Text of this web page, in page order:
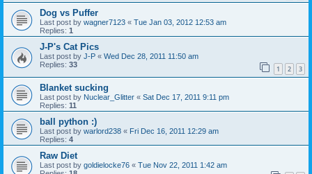
Dog vs Puffer
Last post by wagner7123 « Tue Jan 03, 2012 12:53 am
Replies: 1
J-P's Cat Pics
Last post by J-P « Wed Dec 28, 2011 11:50 am
Replies: 33 1 2 3
Blanket sucking
Last post by Nuclear_Glitter « Sat Dec 17, 2011 9:11 pm
Replies: 11
ball python :)
Last post by warlord238 « Fri Dec 16, 2011 12:29 am
Replies: 4
Raw Diet
Last post by goldielocke76 « Tue Nov 22, 2011 1:42 am